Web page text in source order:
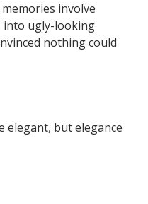
involve
ugly-looking
nothing could
elegant, but elegance